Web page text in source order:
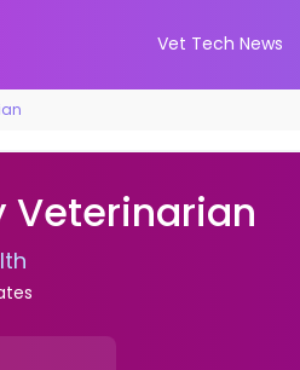
Vet Tech News
Veterinarian